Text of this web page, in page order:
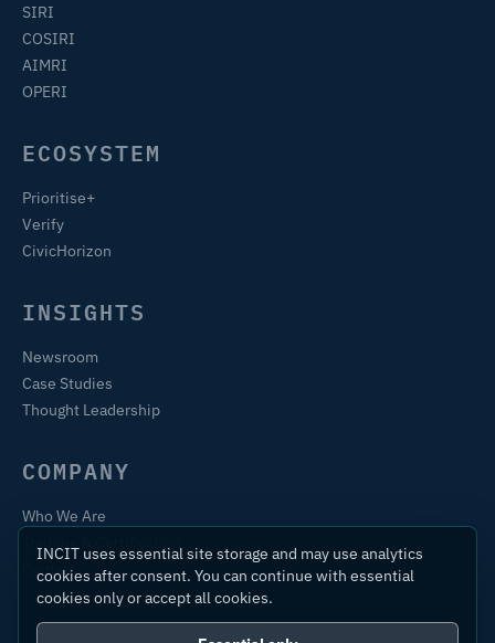
SIRI
COSIRI
AIMRI
OPERI
ECOSYSTEM
Prioritise+
Verify
CivicHorizon
INSIGHTS
Newsroom
Case Studies
Thought Leadership
COMPANY
Who We Are
Contact
INCIT uses essential site storage and may use analytics
cookies after consent. You can continue with essential
cookies only or accept all cookies.